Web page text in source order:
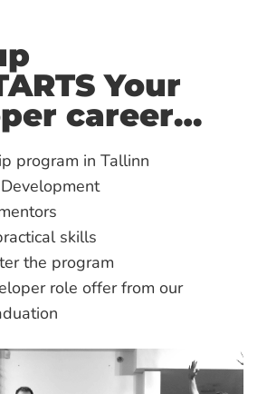
Your
career…
program in Tallinn
skills
the program
role offer from our